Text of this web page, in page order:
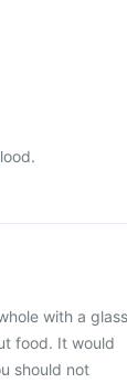
with a glass
food. It would
should not